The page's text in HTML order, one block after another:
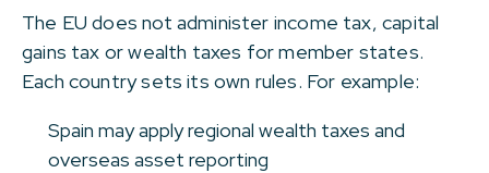
The EU does not administer income tax, capital
gains tax or wealth taxes for member states.
Each country sets its own rules. For example:
Spain may apply regional wealth taxes and
overseas asset reporting